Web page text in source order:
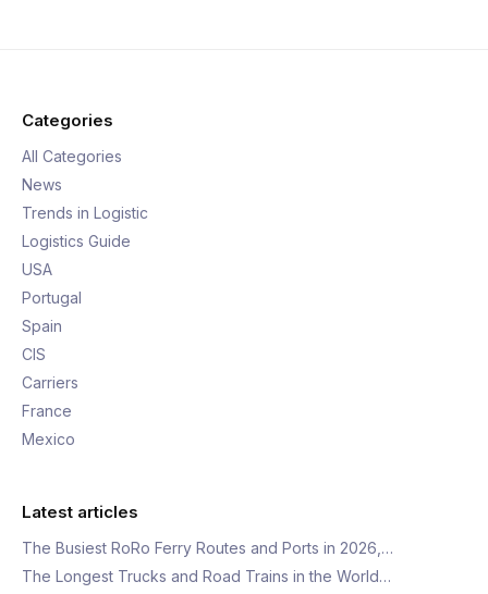
Categories
All Categories
News
Trends in Logistic
Logistics Guide
USA
Portugal
Spain
CIS
Carriers
France
Mexico
Latest articles
The Busiest RoRo Ferry Routes and Ports in 2026,…
The Longest Trucks and Road Trains in the World…